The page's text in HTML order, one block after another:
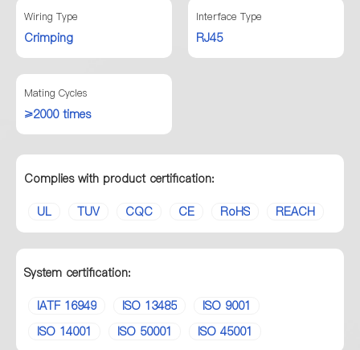
Wiring Type
Crimping
Interface Type
RJ45
Mating Cycles
≥2000 times
Complies with product certification:
UL TUV CQC CE RoHS REACH
System certification:
IATF 16949 ISO 13485
ISO 9001
ISO 14001
ISO 50001 ISO 45001